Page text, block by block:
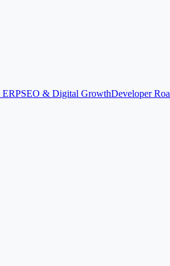
ERPSEO & Digital GrowthDeveloper